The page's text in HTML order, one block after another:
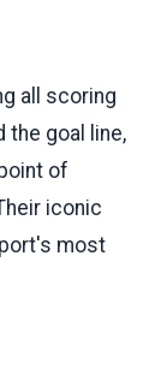
all scoring
the goal line,
of
iconic
most